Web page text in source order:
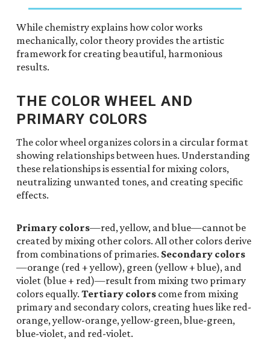
While chemistry explains how color works
mechanically, color theory provides the artistic
framework for creating beautiful, harmonious
results.
THE COLOR WHEEL AND
PRIMARY COLORS
The color wheel organizes colors in a circular format
showing relationships between hues. Understanding
these relationships is essential for mixing colors,
neutralizing unwanted tones, and creating specific
effects.
Primary colors—red, yellow, and blue—cannot be
created by mixing other colors. All other colors derive
from combinations of primaries. Secondary colors
—orange (red + yellow), green (yellow + blue), and
violet (blue + red)—result from mixing two primary
colors equally. Tertiary colors come from mixing
primary and secondary colors, creating hues like red-
orange, yellow-orange, yellow-green, blue-green,
blue-violet, and red-violet.